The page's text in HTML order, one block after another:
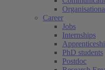
Career
Jobs
Internships
PhD students
Postdoc